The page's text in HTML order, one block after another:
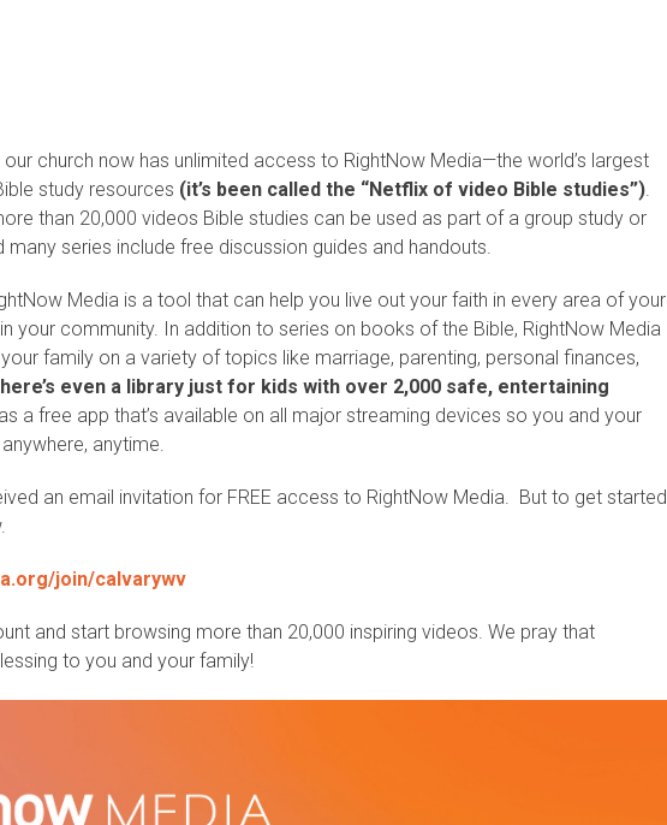
church now has unlimited access to RightNow Media—the world’s largest
study resources (it’s been called the “Netflix of video Bible studies”).
than 20,000 videos Bible studies can be used as part of a group study or
series include free discussion guides and handouts.
Media is a tool that can help you live out your faith in every area of your
your community. In addition to series on books of the Bible, RightNow Media
family on a variety of topics like marriage, parenting, personal finances,
even a library just for kids with over 2,000 safe, entertaining
a free app that’s available on all major streaming devices so you and your
anytime.
an email invitation for FREE access to RightNow Media. But to get started
join/calvarywv
and start browsing more than 20,000 inspiring videos. We pray that
to you and your family!